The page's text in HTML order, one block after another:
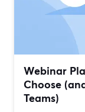
Webinar
Choose
Teams)